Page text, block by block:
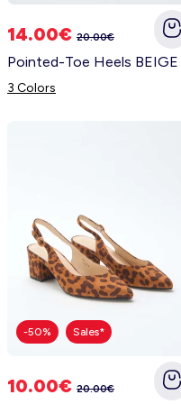
14.00€ 20.00€
Pointed-Toe Heels BEIGE
3 Colors
-50% Sales*
10.00€ 20.00€